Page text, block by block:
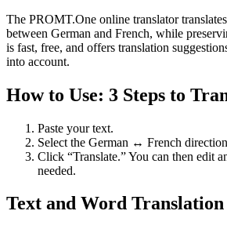
The PROMT.One online translator
between German and French, while
is fast, free, and offers translation
into account.
How to Use: 3 Steps to
Paste your text.
Select the German ↔ French
Click “Translate.” You can then edit
needed.
Text and Word Translation